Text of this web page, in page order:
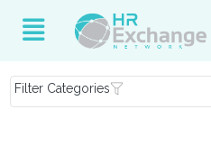
Filter Categories